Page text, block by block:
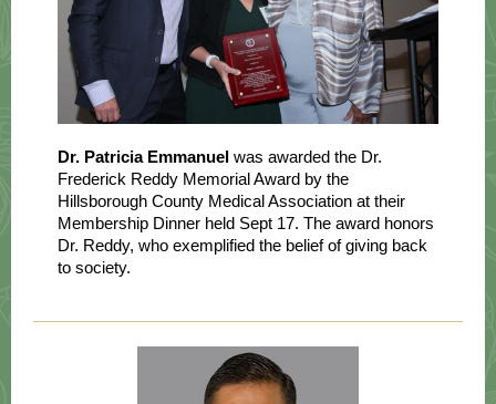
Dr. Patricia Emmanuel was awarded the Dr.
Frederick Reddy Memorial Award by the
Hillsborough County Medical Association at their
Membership Dinner held Sept 17. The award honors
Dr. Reddy, who exemplified the belief of giving back
to society.